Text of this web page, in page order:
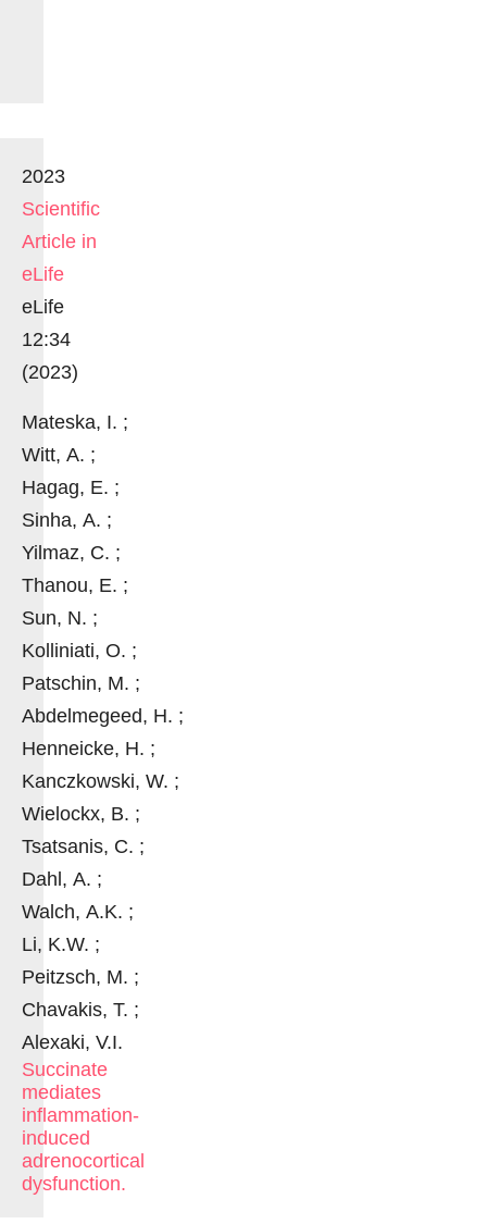
2023
Scientific
Article in
eLife
eLife
12:34
(2023)
Mateska, I. ;
Witt, A. ;
Hagag, E. ;
Sinha, A. ;
Yilmaz, C. ;
Thanou, E. ;
Sun, N. ;
Kolliniati, O. ;
Patschin, M. ;
Abdelmegeed, H. ;
Henneicke, H. ;
Kanczkowski, W. ;
Wielockx, B. ;
Tsatsanis, C. ;
Dahl, A. ;
Walch, A.K. ;
Li, K.W. ;
Peitzsch, M. ;
Chavakis, T. ;
Alexaki, V.I.
Succinate
mediates
inflammation-
induced
adrenocortical
dysfunction.